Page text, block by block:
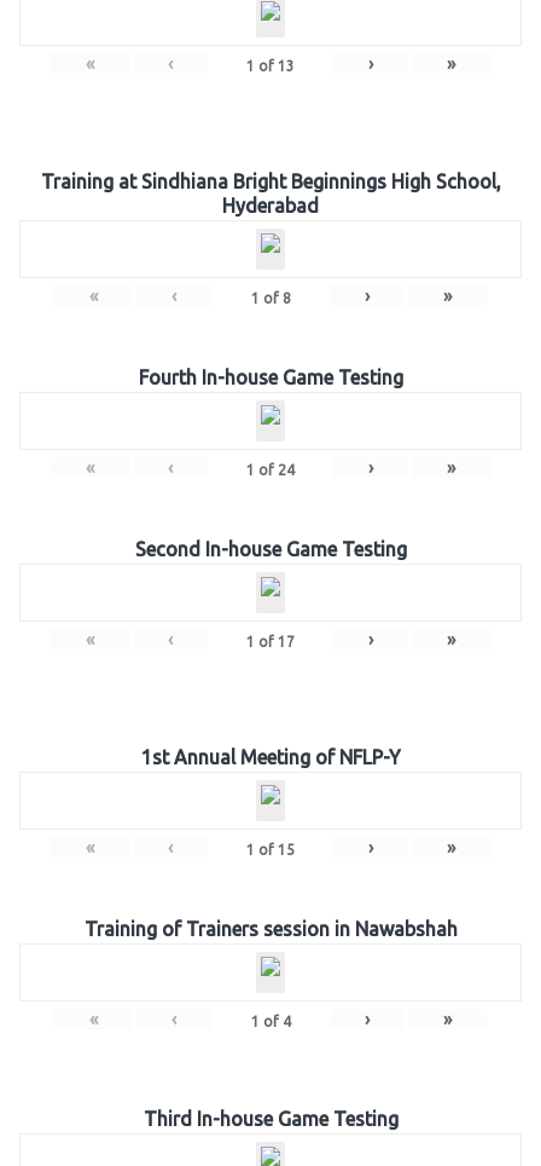
« ‹ 1 of 13 › »
Training at Sindhiana Bright Beginnings High School,
Hyderabad
« ‹ 1 of 8 › »
Fourth In-house Game Testing
« ‹ 1 of 24 › »
Second In-house Game Testing
« ‹ 1 of 17 › »
1st Annual Meeting of NFLP-Y
« ‹ 1 of 15 › »
Training of Trainers session in Nawabshah
« ‹ 1 of 4 › »
Third In-house Game Testing